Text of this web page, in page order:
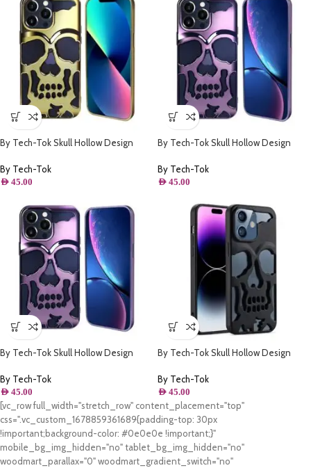
By Tech-Tok Skull Hollow Design
Max- Gold
By Tech-Tok
AED 45.00
By Tech-Tok Skull Hollow Design
By Tech-Tok
AED 45.00
By Tech-Tok Skull Hollow Design
Max- Purple
By Tech-Tok
AED 45.00
By Tech-Tok Skull Hollow Design
By Tech-Tok
AED 45.00
[vc_row full_width="stretch_row" content_placement="top"
css=".vc_custom_1678859361689{padding-top: 30px
!important;background-color: #0e0e0e !important;}"
mobile_bg_img_hidden="no" tablet_bg_img_hidden="no"
woodmart_parallax="0" woodmart_gradient_switch="no"